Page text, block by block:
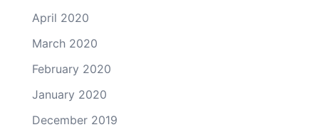
April 2020
March 2020
February 2020
January 2020
December 2019